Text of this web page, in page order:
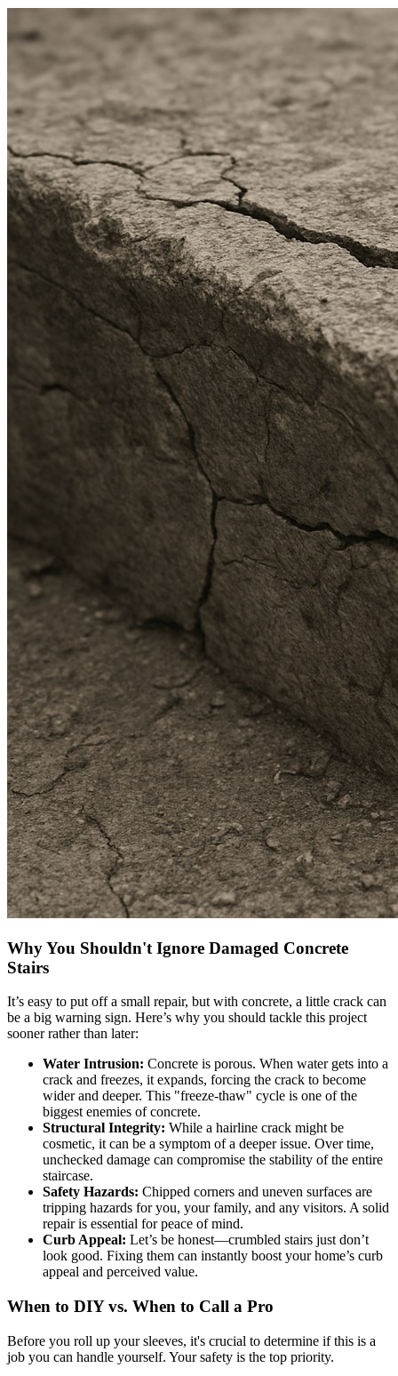
Why You Shouldn't Ignore Damaged Concrete
Stairs
It’s easy to put off a small repair, but with concrete, a little crack can
be a big warning sign. Here’s why you should tackle this project
sooner rather than later:
Water Intrusion: Concrete is porous. When water gets into a
crack and freezes, it expands, forcing the crack to become
wider and deeper. This "freeze-thaw" cycle is one of the
biggest enemies of concrete.
Structural Integrity: While a hairline crack might be
cosmetic, it can be a symptom of a deeper issue. Over time,
unchecked damage can compromise the stability of the entire
staircase.
Safety Hazards: Chipped corners and uneven surfaces are
tripping hazards for you, your family, and any visitors. A solid
repair is essential for peace of mind.
Curb Appeal: Let’s be honest—crumbled stairs just don’t
look good. Fixing them can instantly boost your home’s curb
appeal and perceived value.
When to DIY vs. When to Call a Pro
Before you roll up your sleeves, it's crucial to determine if this is a
job you can handle yourself. Your safety is the top priority.